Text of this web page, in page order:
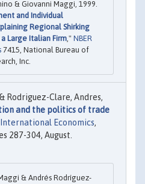
& Giovanni Maggi, 1999.
and Individual
Regional Shirking
Large Italian Firm," NBER
7415, National Bureau of
Inc.
Rodriguez-Clare, Andres,
and the politics of trade
Economics,
287-304, August.
& Andrés Rodríguez-